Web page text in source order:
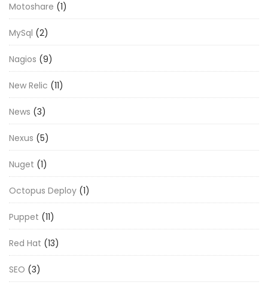
Motoshare (1)
MySql (2)
Nagios (9)
New Relic (11)
News (3)
Nexus (5)
Nuget (1)
Octopus Deploy (1)
Puppet (11)
Red Hat (13)
SEO (3)